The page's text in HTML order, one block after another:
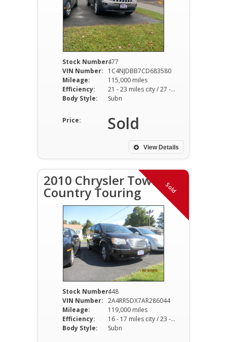
Stock Number:477
VIN Number:
1C4NJDBB7CD683580
Mileage:
115,000 miles
Efficiency:
21 - 23 miles city / 27 - 29 miles hwy
Body Style:
Subn
Price: Sold
View Details
Sold
2010 Chrysler Town
Country Touring
Stock Number:448
VIN Number: 2A4RR5DX7AR286044
Mileage:
119,000 miles
Efficiency:
16 - 17 miles city / 23 - 25 miles hwy
Body Style:
Subn